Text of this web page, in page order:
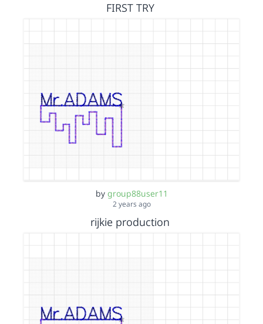
FIRST TRY
by group88user11
2 years ago
rijkie production